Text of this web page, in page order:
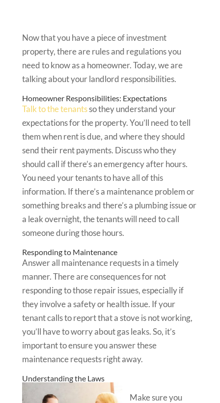
Now that you have a piece of investment
property, there are rules and regulations you
need to know as a homeowner. Today, we are
talking about your landlord responsibilities.
Homeowner Responsibilities: Expectations
Talk to the tenantsso they understand your
expectations for the property. You’ll need to tell
them when rent is due, and where they should
send their rent payments. Discuss who they
should call if there’s an emergency after hours.
You need your tenants to have all of this
information. If there’s a maintenance problem or
something breaks and there’s a plumbing issue or
a leak overnight, the tenants will need to call
someone during those hours.
Responding to Maintenance
Answer all maintenance requests in a timely
manner. There are consequences for not
responding to those repair issues, especially if
they involve a safety or health issue. If your
tenant calls to report that a stove is not working,
you’ll have to worry about gas leaks. So, it’s
important to ensure you answer these
maintenance requests right away.
Understanding the Laws
Make sure you